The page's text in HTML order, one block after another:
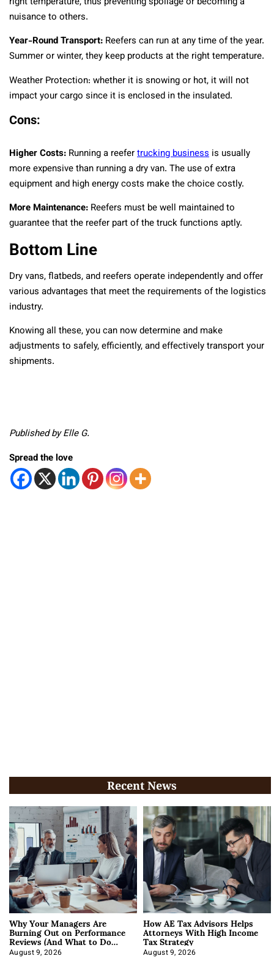
nuisance to others.
Year-Round Transport: Reefers can run at any time of the year.
Summer or winter, they keep products at the right temperature.
Weather Protection: whether it is snowing or hot, it will not
impact your cargo since it is enclosed in the insulated.
Cons:
Higher Costs: Running a reefertrucking business is usually
more expensive than running a dry van. The use of extra
equipment and high energy costs make the choice costly.
More Maintenance: Reefers must be well maintained to
guarantee that the reefer part of the truck functions aptly.
Bottom Line
Dry vans, flatbeds, and reefers operate independently and offer
various advantages that meet the requirements of the logistics
industry.
Knowing all these, you can now determine and make
adjustments to safely, efficiently, and effectively transport your
shipments.
Published by Elle G.
Spread the love
Recent News
Why Your Managers Are
Burning Out on Performance
Reviews (And What to Do
About It)
August 9, 2026
How AE Tax Advisors Helps
Attorneys With High Income
Tax Strategy
August 9, 2026